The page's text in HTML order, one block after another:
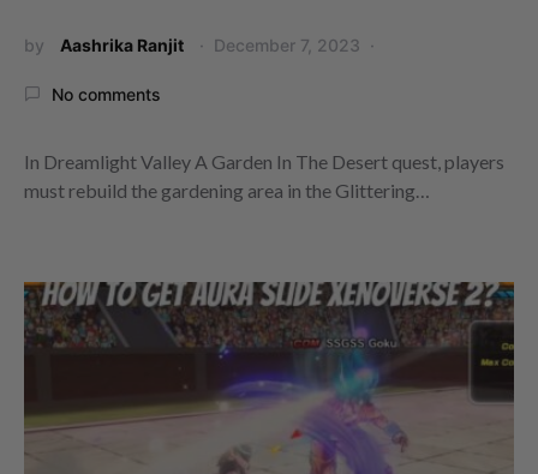
by Aashrika Ranjit December 7, 2023
No comments
In Dreamlight Valley A Garden In The Desert quest, players
must rebuild the gardening area in the Glittering…